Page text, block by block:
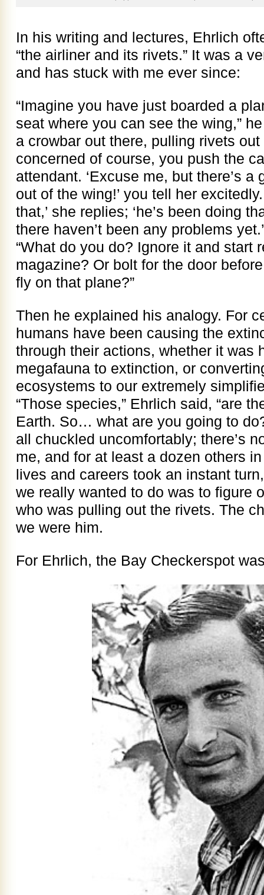
In his writing and lectures, Ehrlich
“the airliner and its rivets.” It was a
and has stuck with me ever since:
“Imagine you have just boarded a
seat where you can see the wing,”
a crowbar out there, pulling rivets
concerned of course, you push the
attendant. ‘Excuse me, but there’s
out of the wing!’ you tell her
that,’ she replies; ‘he’s been doing
there haven’t been any problems
“What do you do? Ignore it and start
magazine? Or bolt for the door
fly on that plane?”
Then he explained his analogy. For
humans have been causing the
through their actions, whether it was
megafauna to extinction, or
ecosystems to our extremely
“Those species,” Ehrlich said, “are
Earth. So… what are you going to
all chuckled uncomfortably; there’s
me, and for at least a dozen others
lives and careers took an instant
we really wanted to do was to figure
who was pulling out the rivets. The
we were him.
For Ehrlich, the Bay Checkerspot